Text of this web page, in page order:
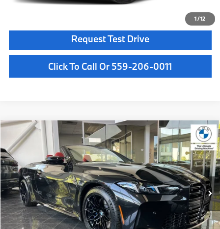
1/12
Request Test Drive
Click To Call Or 559-206-0011
2027BMW M4 Competition
VIN: WBS43BA03VCY37567Stock:VCY37567Model:274M
In Stock Ext. Int.
$107,935
MSRP
Less
MSRP:
$107,935
Doc Fee:
+$85
Key Protection:
+$295
Compare Vehicle